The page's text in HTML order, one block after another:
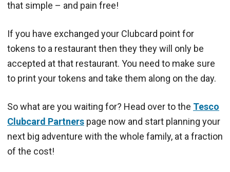
that simple – and pain free!
If you have exchanged your Clubcard point for
tokens to a restaurant then they they will only be
accepted at that restaurant. You need to make sure
to print your tokens and take them along on the day.
So what are you waiting for? Head over to the Tesco
Clubcard Partners page now and start planning your
next big adventure with the whole family, at a fraction
of the cost!